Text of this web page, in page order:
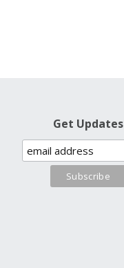
Get Updates